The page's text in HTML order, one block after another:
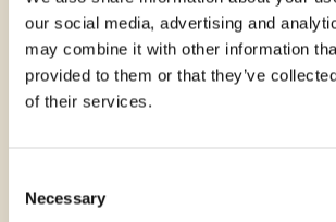
our social media, advertising and
may combine it with other information
provided to them or that they’ve
of their services.
Selection
Necessary
students after you have
them.
If you wish to write in your
buy the book from the school.